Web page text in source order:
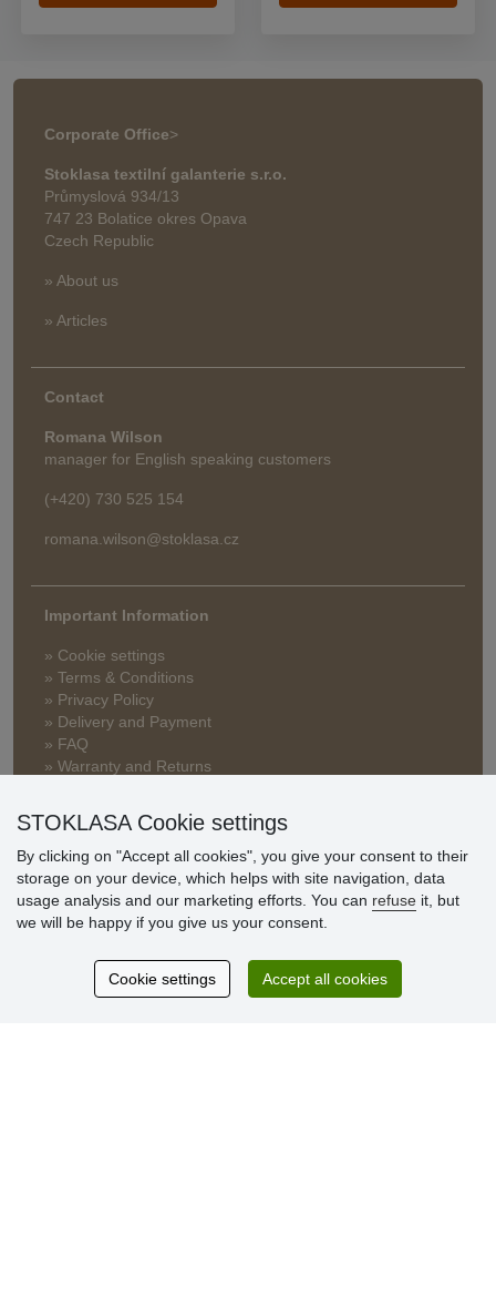
Corporate Office>
Stoklasa textilní galanterie s.r.o.
Průmyslová 934/13
747 23 Bolatice okres Opava
Czech Republic
» About us
» Articles
Contact
Romana Wilson
manager for English speaking customers
(+420) 730 525 154
romana.wilson@stoklasa.cz
Important Information
» Cookie settings
» Terms & Conditions
» Privacy Policy
» Delivery and Payment
» FAQ
» Warranty and Returns
Customer
reviews
Thank you.
STOKLASA Cookie settings
By clicking on "Accept all cookies", you give your consent to their
storage on your device, which helps with site navigation, data
usage analysis and our marketing efforts. You can refuse it, but
we will be happy if you give us your consent.
Cookie settings Accept all cookies